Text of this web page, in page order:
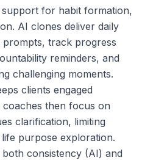
for habit formation,
AI clones deliver daily
track progress
reminders, and
challenging moments.
clients engaged
coaches then focus on
clarification, limiting
purpose exploration.
consistency (AI) and